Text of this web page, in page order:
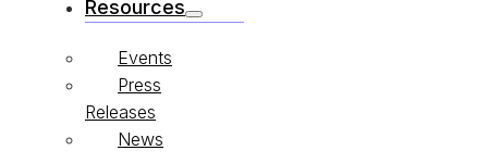
Resources
Events
Press
Releases
News